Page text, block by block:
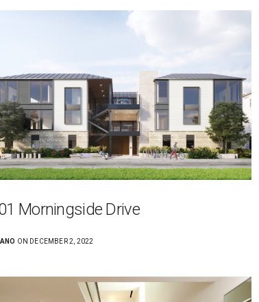
Morningside Drive
ON DECEMBER 2, 2022